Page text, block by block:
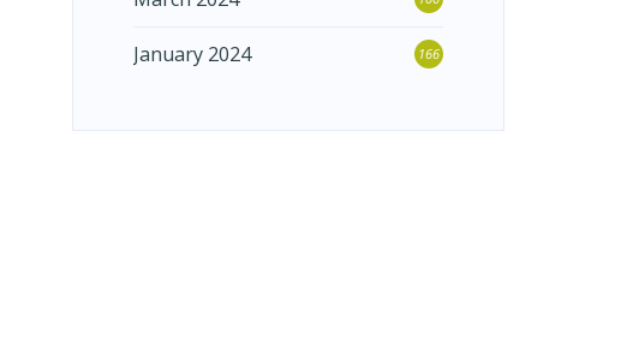
January 2024 166